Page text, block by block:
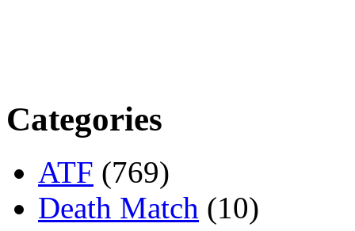
Categories
ATF (769)
Death Match (10)